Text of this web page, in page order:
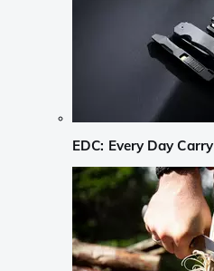
EDC: Every Day Carry